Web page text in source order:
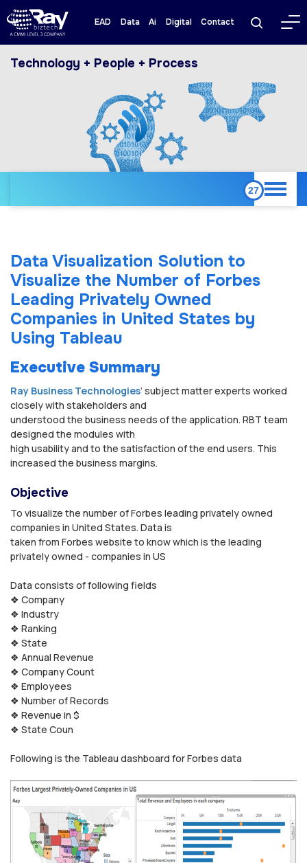
EAD Data Ai Digital Contact
Technology + People + Process
Data Visualization Solution to
Visualize the Number of Forbes
Leading Privately Owned
Companies in United States by
Using Tableau
Executive Summary
Ray Business Technologies’ subject matter experts worked
closely with stakeholders and
understood the business needs of the application. RBT team
designed the modules with
high usability and to the satisfaction of the end users. This
increased the business margins.
Objective
To visualize the number of Forbes leading privately owned
companies in United States. Data is
taken from Forbes website to know which is the leading
privately owned - companies in US
Data consists of following fields
❖ Company
❖ Industry
❖ Ranking
❖ State
❖ Annual Revenue
❖ Company Count
❖ Employees
❖ Number of Records
❖ Revenue in $
❖ State Coun
Following is the Tableau dashboard for Forbes data